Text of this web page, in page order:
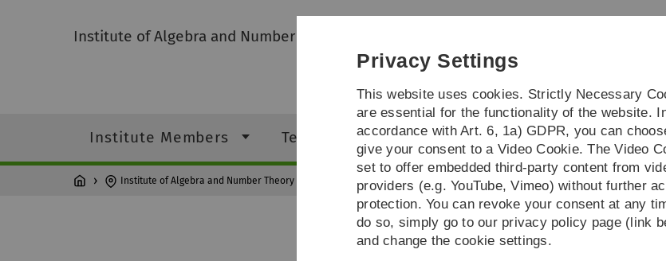
Skip
Skip
Skip
Skip
Institute of Algebra and Number Theory
Institute Members Teaching Research Guests
Institute of Algebra and Number Theory
Privacy Settings
This website uses cookies. Strictly Necessary
are essential for the functionality of the website.
accordance with Art. 6, 1a) GDPR, you can
give your consent to a Video Cookie. The Video
set to offer embedded third-party content from
providers (e.g. YouTube, Vimeo) without further
protection. You can revoke your consent at any
do so, simply go to our privacy policy page (link
and change the cookie settings.